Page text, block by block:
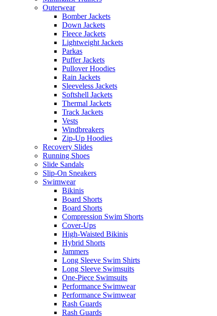
Outerwear
Bomber Jackets
Down Jackets
Fleece Jackets
Lightweight Jackets
Parkas
Puffer Jackets
Pullover Hoodies
Rain Jackets
Sleeveless Jackets
Softshell Jackets
Thermal Jackets
Track Jackets
Vests
Windbreakers
Zip-Up Hoodies
Recovery Slides
Running Shoes
Slide Sandals
Slip-On Sneakers
Swimwear
Bikinis
Board Shorts
Board Shorts
Compression Swim Shorts
Cover-Ups
High-Waisted Bikinis
Hybrid Shorts
Jammers
Long Sleeve Swim Shirts
Long Sleeve Swimsuits
One-Piece Swimsuits
Performance Swimwear
Performance Swimwear
Rash Guards
Rash Guards